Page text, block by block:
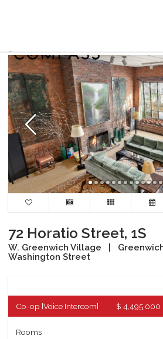
72 Horatio Street, 1S
W. Greenwich Village
Washington Street
Co-op [Voice Intercom] $ 4,495,000
Rooms